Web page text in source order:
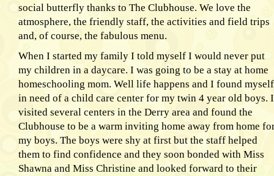
social butterfly thanks to The Clubhouse. We love the
atmosphere, the friendly staff, the activities and field trips
and, of course, the fabulous menu.
When I started my family I told myself I would never put
my children in a daycare. I was going to be a stay at home
homeschooling mom. Well life happens and I found myself
in need of a child care center for my twin 4 year old boys. I
visited several centers in the Derry area and found the
Clubhouse to be a warm inviting home away from home
my boys. The boys were shy at first but the staff helped
them to find confidence and they soon bonded with Miss
Shawna and Miss Christine and looked forward to their